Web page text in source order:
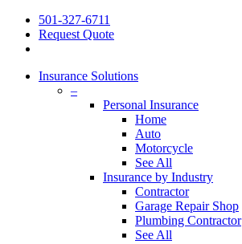
501-327-6711
Request Quote
Insurance Solutions
–
Personal Insurance
Home
Auto
Motorcycle
See All
Insurance by Industry
Contractor
Garage Repair Shop
Plumbing Contractor
See All